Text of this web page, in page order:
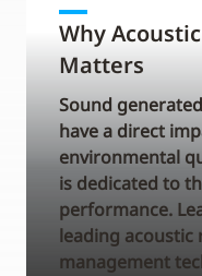
Why
Matters
Sound
have a direct
environmental
is dedicated to
performance.
leading acoustic
management